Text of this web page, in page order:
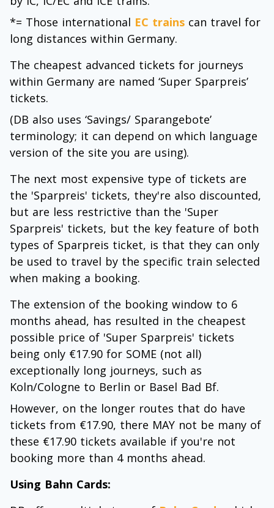
*= Those international EC trains can travel for
long distances within Germany.
The cheapest advanced tickets for journeys
within Germany are named ‘Super Sparpreis’
tickets.
(DB also uses ‘Savings/ Sparangebote’
terminology; it can depend on which language
version of the site you are using).
The next most expensive type of tickets are
the 'Sparpreis' tickets, they're also discounted,
but are less restrictive than the 'Super
Sparpreis' tickets, but the key feature of both
types of Sparpreis ticket, is that they can only
be used to travel by the specific train selected
when making a booking.
The extension of the booking window to 6
months ahead, has resulted in the cheapest
possible price of 'Super Sparpreis' tickets
being only €17.90 for SOME (not all)
exceptionally long journeys, such as
Koln/Cologne to Berlin or Basel Bad Bf.
However, on the longer routes that do have
tickets from €17.90, there MAY not be many of
these €17.90 tickets available if you're not
booking more than 4 months ahead.
Using Bahn Cards: